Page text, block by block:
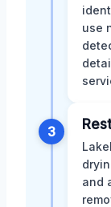
use
3
and